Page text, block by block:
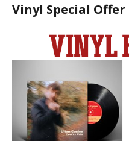
Vinyl Special Offer